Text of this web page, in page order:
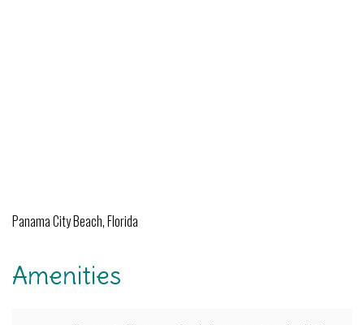
Panama City Beach, Florida
Amenities